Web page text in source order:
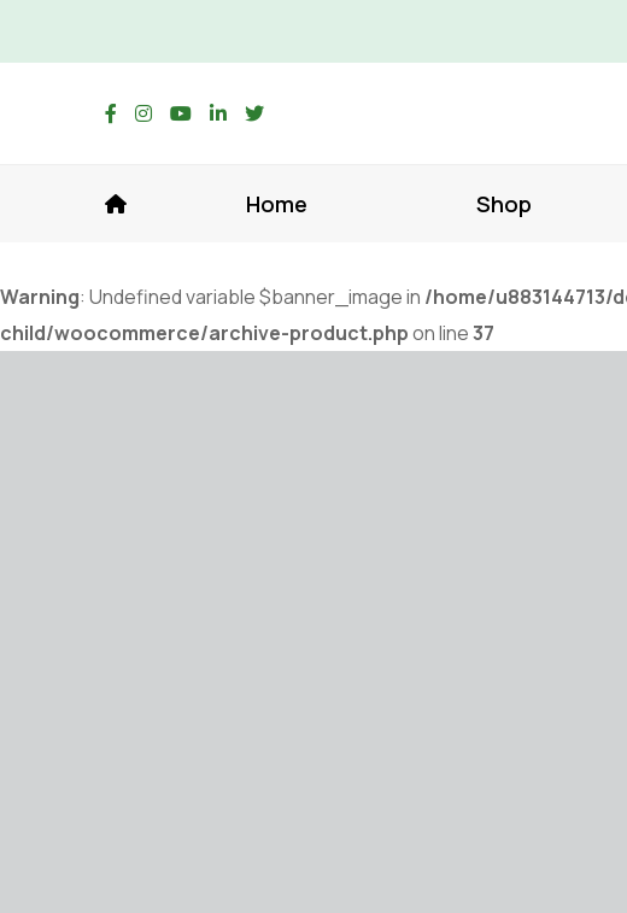
Home Shop
Warning: Undefined variable $banner_image in /home/
child/woocommerce/archive-product.phpon line37